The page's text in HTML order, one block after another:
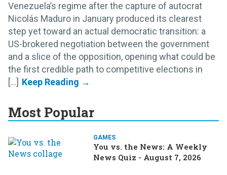
Venezuela’s regime after the capture of autocrat
Nicolás Maduro in January produced its clearest
step yet toward an actual democratic transition: a
US-brokered negotiation between the government
and a slice of the opposition, opening what could be
the first credible path to competitive elections in
[...]
Most Popular
GAMES
You vs. the News: A Weekly
News Quiz - August 7, 2026